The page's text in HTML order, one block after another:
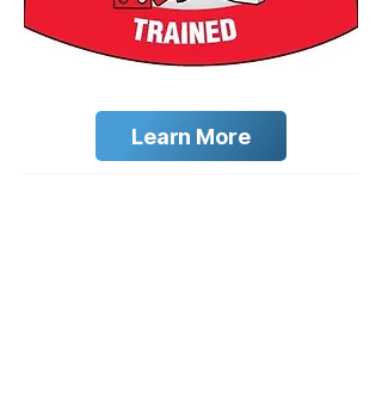
Learn More